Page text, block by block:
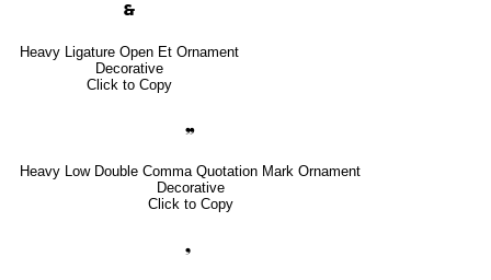
🙳
Heavy Ligature Open Et Ornament
Decorative
Click to Copy
❠
Heavy Low Double Comma Quotation Mark Ornament
Decorative
Click to Copy
❟